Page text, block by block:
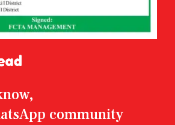
community